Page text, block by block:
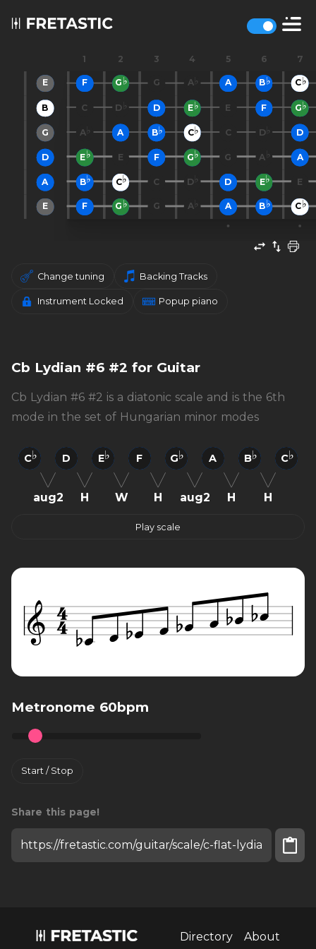
1 2 3 4 5 6 7
E
B
G
D
A
E
F G G A A B C
C D D E E F G
A A B C C D D
E E F G G A A
B C C D D E E
F G G A A B C
Change tuning Backing Tracks
Instrument Locked Popup piano
Cb Lydian #6 #2 for Guitar
Cb Lydian #6 #2 is a diatonic scale and is the 6th
mode in the set of Hungarian minor modes
C D E F G A B C
aug2 H W H aug2 H H
Play scale
Metronome 60bpm
Start / Stop
Share this page!
Directory About
"Add to homescreen"